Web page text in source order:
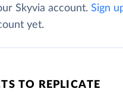
Skyvia account. Sign
yet.
TO REPLICATE